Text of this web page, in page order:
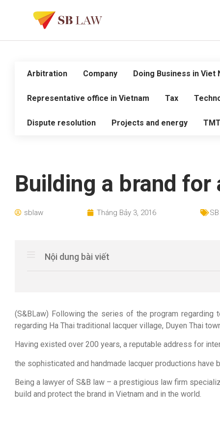
Arbitration Company Doing Business in Viet
Representative office in Vietnam Tax
Dispute resolution Projects and energy
Building a brand
sblaw Tháng Bảy 3, 2016
Nội dung bài viết
(S&BLaw) Following the series of the program regarding
regarding Ha Thai traditional lacquer village, Duyen Thai
Having existed over 200 years, a reputable address for
the sophisticated and handmade lacquer productions
Being a lawyer of S&B law – a prestigious law firm
build and protect the brand in Vietnam and in the world.